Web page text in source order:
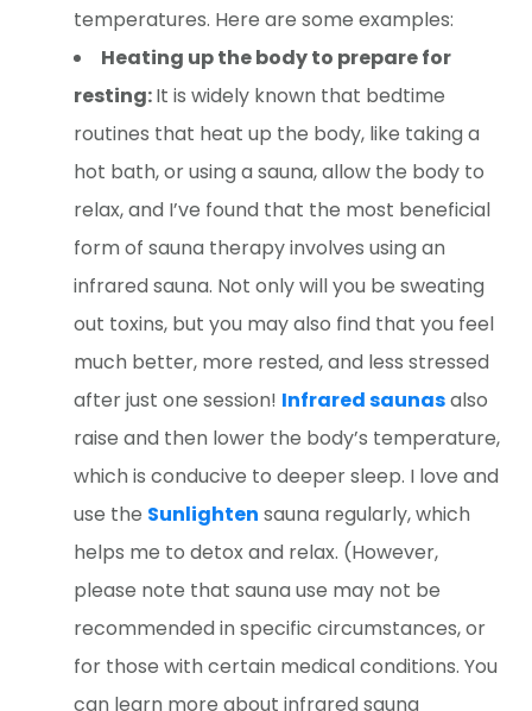
temperatures. Here are some examples:
Heating up the body to prepare for
resting:It is widely known that bedtime
routines that heat up the body, like taking a
hot bath, or using a sauna, allow the body to
relax, and I’ve found that the most beneficial
form of sauna therapy involves using an
infrared sauna. Not only will you be sweating
out toxins, but you may also find that you feel
much better, more rested, and less stressed
after just one session! Infrared saunasalso
raise and then lower the body’s temperature,
which is conducive to deeper sleep. I love and
use the Sunlighten sauna regularly, which
helps me to detox and relax. (However,
please note that sauna use may not be
recommended in specific circumstances, or
for those with certain medical conditions. You
can learn more about infrared sauna